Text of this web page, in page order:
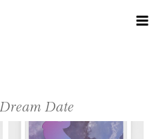
Dream Date